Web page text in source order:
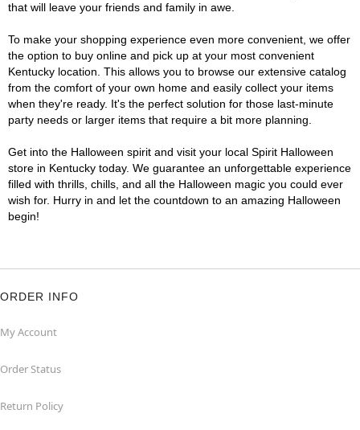
that will leave your friends and family in awe.
To make your shopping experience even more convenient, we offer
the option to buy online and pick up at your most convenient
Kentucky location. This allows you to browse our extensive catalog
from the comfort of your own home and easily collect your items
when they're ready. It's the perfect solution for those last-minute
party needs or larger items that require a bit more planning.
Get into the Halloween spirit and visit your local Spirit Halloween
store in Kentucky today. We guarantee an unforgettable experience
filled with thrills, chills, and all the Halloween magic you could ever
wish for. Hurry in and let the countdown to an amazing Halloween
begin!
ORDER INFO
My Account
Order Status
Return Policy